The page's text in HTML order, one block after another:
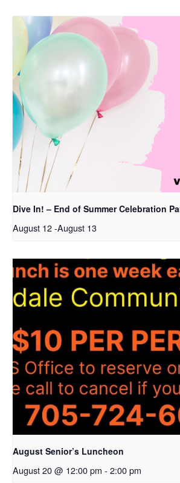
Dive In! – End of Summer Celebration
August 12-August 13
August Senior’s Luncheon
August 20 @ 12:00 pm - 2:00 pm